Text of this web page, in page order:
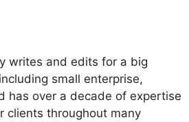
writes and edits for a big
small enterprise,
has over a decade of expertise
clients throughout many